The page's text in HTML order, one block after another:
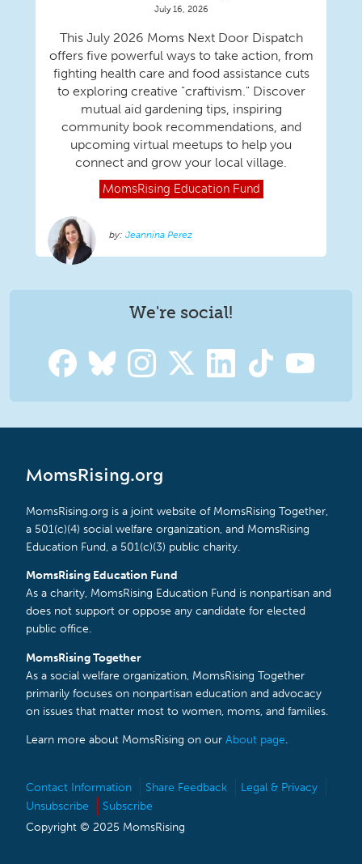
July 16, 2026
This July 2026 Moms Next Door Dispatch
offers five powerful ways to take action, from
fighting health care and food assistance cuts
to exploring creative "craftivism." Discover
mutual aid gardening tips, inspiring
community book recommendations, and
upcoming virtual meetups to help you
connect and grow your local village.
MomsRising Education Fund
Jeannina Perez
We're social!
MomsRising.org
MomsRising.org is a joint website of MomsRising Together,
a 501(c)(4) social welfare organization, and MomsRising
Education Fund, a 501(c)(3) public charity.
MomsRising Education Fund
As a charity, MomsRising Education Fund is nonpartisan and
does not support or oppose any candidate for elected
public office.
MomsRising Together
As a social welfare organization, MomsRising Together
primarily focuses on nonpartisan education and advocacy
on issues that matter most to women, moms, and families.
Learn more about MomsRising on our About page.
Contact Information Share Feedback
Legal & Privacy
Unsubscribe
Subscribe
Copyright © 2025 MomsRising